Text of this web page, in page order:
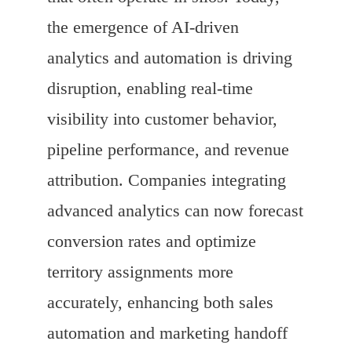
the emergence of AI-driven
analytics and automation is driving
disruption, enabling real-time
visibility into customer behavior,
pipeline performance, and revenue
attribution. Companies integrating
advanced analytics can now forecast
conversion rates and optimize
territory assignments more
accurately, enhancing both sales
automation and marketing handoff